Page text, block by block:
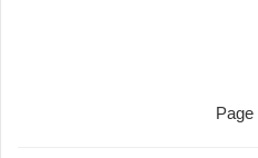
Page